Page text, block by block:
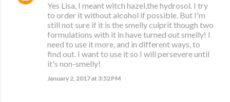
Yes Lisa, I meant witch hazel,the hydrosol. I try
to order it without alcohol if possible. But I'm
still not sure if it is the smelly culprit though two
formulations with it in have turned out smelly! I
need to use it more, and in different ways, to
find out. I want to use it so I will persevere until
it's non-smelly!
January 2, 2017 at 3:52 PM